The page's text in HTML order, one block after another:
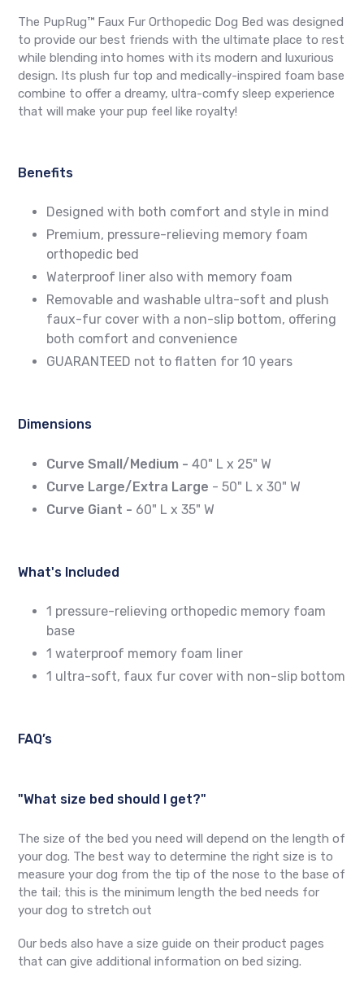
The PupRug™ Faux Fur Orthopedic Dog Bed was designed
to provide our best friends with the ultimate place to rest
while blending into homes with its modern and luxurious
design. Its plush fur top and medically-inspired foam base
combine to offer a dreamy, ultra-comfy sleep experience
that will make your pup feel like royalty!
Benefits
Designed with both comfort and style in mind
Premium, pressure-relieving memory foam
orthopedic bed
Waterproof liner also with memory foam
Removable and washable ultra-soft and plush
faux-fur cover with a non-slip bottom, offering
both comfort and convenience
GUARANTEED not to flatten for 10 years
Dimensions
Curve Small/Medium - 40" L x 25" W
Curve Large/Extra Large - 50" L x 30" W
Curve Giant - 60" L x 35" W
What's Included
1 pressure-relieving orthopedic memory foam
base
1 waterproof memory foam liner
1 ultra-soft, faux fur cover with non-slip bottom
FAQ’s
"What size bed should I get?"
The size of the bed you need will depend on the length of
your dog. The best way to determine the right size is to
measure your dog from the tip of the nose to the base of
the tail; this is the minimum length the bed needs for
your dog to stretch out
Our beds also have a size guide on their product pages
that can give additional information on bed sizing.